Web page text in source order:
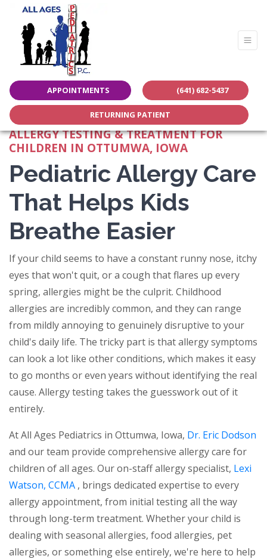
APPOINTMENTS (641) 682-5437
RETURNING PATIENT
Share this page:
facebook (opens in new tab)
X (opens in new tab)
linkedin (opens in new tab)
ALLERGY TESTING & TREATMENT FOR
CHILDREN IN OTTUMWA, IOWA
Pediatric Allergy Care
That Helps Kids
Breathe Easier
If your child seems to have a constant runny nose, itchy
eyes that won't quit, or a cough that flares up every
spring, allergies might be the culprit. Childhood
allergies are incredibly common, and they can range
from mildly annoying to genuinely disruptive to your
child's daily life. The tricky part is that allergy symptoms
can look a lot like other conditions, which makes it easy
to go months or even years without identifying the real
cause. Allergy testing takes the guesswork out of it
entirely.
At All Ages Pediatrics in Ottumwa, Iowa, Dr. Eric Dodson
and our team provide comprehensive allergy care for
children of all ages. Our on-staff allergy specialist, Lexi
Watson, CCMA , brings dedicated expertise to every
allergy appointment, from initial testing all the way
through long-term treatment. Whether your child is
dealing with seasonal allergies, food allergies, pet
allergies, or something else entirely, we're here to help